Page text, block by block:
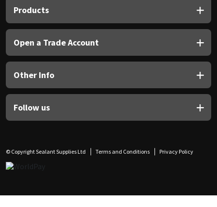
Products
Open a Trade Account
Other Info
Follow us
© Copyright Sealant Supplies Ltd Terms and Conditions Privacy Policy